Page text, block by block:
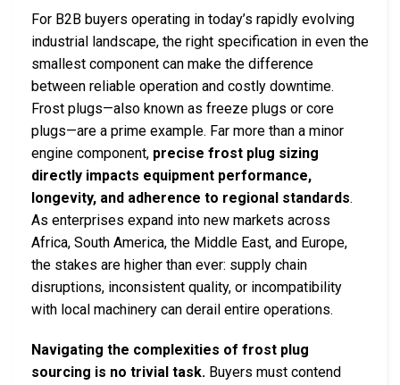
For B2B buyers operating in today’s rapidly evolving
industrial landscape, the right specification in even the
smallest component can make the difference
between reliable operation and costly downtime.
Frost plugs—also known as freeze plugs or core
plugs—are a prime example. Far more than a minor
engine component, precise frost plug sizing
directly impacts equipment performance,
longevity, and adherence to regional standards.
As enterprises expand into new markets across
Africa, South America, the Middle East, and Europe,
the stakes are higher than ever: supply chain
disruptions, inconsistent quality, or incompatibility
with local machinery can derail entire operations.
Navigating the complexities of frost plug
sourcing is no trivial task. Buyers must contend